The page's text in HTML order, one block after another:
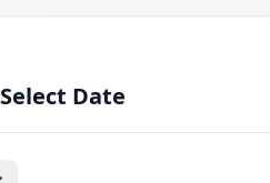
Select Date